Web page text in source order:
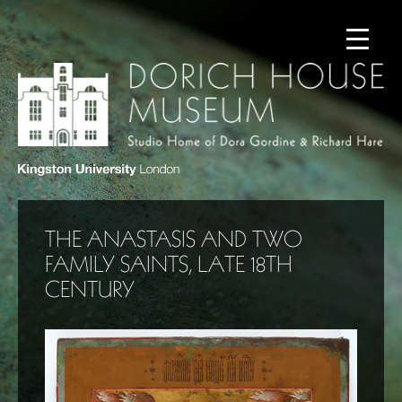
THE ANASTASIS AND TWO
FAMILY SAINTS, LATE 18TH
CENTURY